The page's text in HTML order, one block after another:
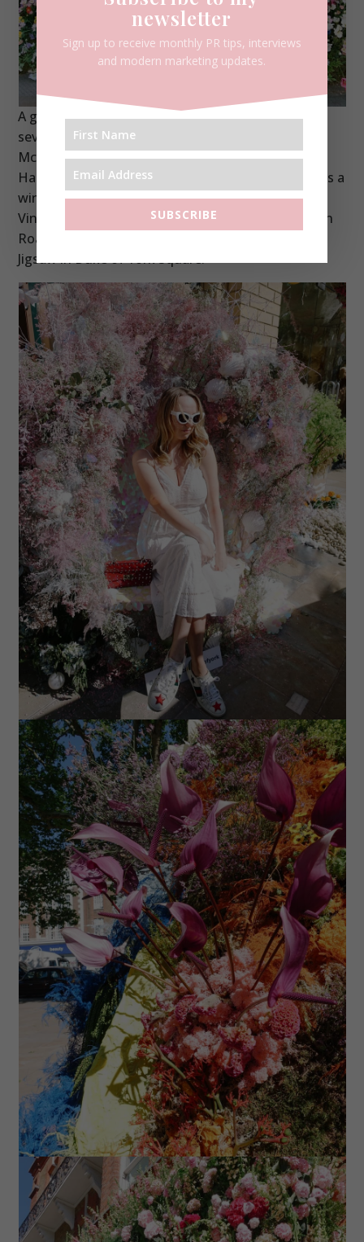
A giant octopuses were the order of the day with
several retailers choosing to display at Kiki
McDonough (seriously impressive), Polpo, Thomas
Hackett and Moyses Stevens. A giant mermaid was a
winner at Sarah Chapman, Jellyfish at Monica
Vinader, a huge whale was centre stage on Pavilion
Road and a beautiful starfish was my favourite at
Jigsaw in Duke of York Square.
newsletter
Sign up to receive monthly PR tips, interviews
and modern marketing updates.
SUBSCRIBE